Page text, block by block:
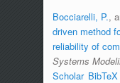
Bocciarelli, P.,
driven method
reliability of
Systems
Scholar BibTeX